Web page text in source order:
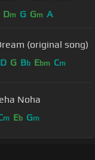
Dm G Gm A
(original song)
D G Bb Ebm Cm
spirit - Yeha Noha
m Eb Gm